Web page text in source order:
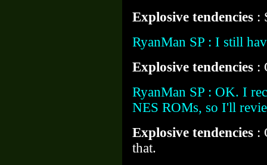
Explosive tendencies :
RyanMan SP : I still
Explosive tendencies :
RyanMan SP : OK. I
NES ROMs, so I'll
Explosive tendencies :
that.